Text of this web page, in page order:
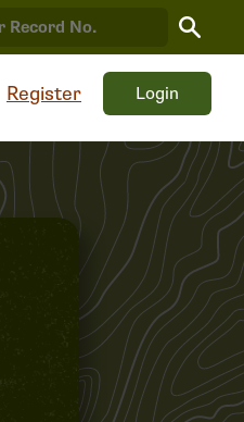
Search
Record
Register Login